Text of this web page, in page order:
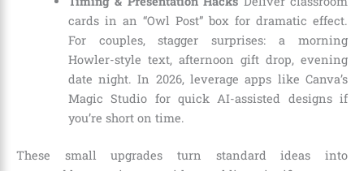
cards in an “Owl Post” box for dramatic effect.
For couples, stagger surprises: a morning
Howler-style text, afternoon gift drop, evening
date night. In 2026, leverage apps like Canva’s
Magic Studio for quick AI-assisted designs if
you’re short on time.
These small upgrades turn standard ideas into